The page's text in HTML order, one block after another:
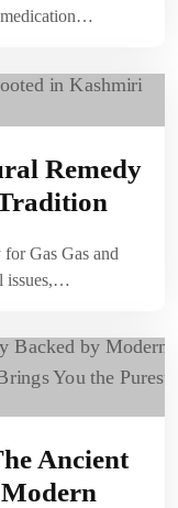
medication…
Remedy
Gas Gas and
issues,…
Ancient